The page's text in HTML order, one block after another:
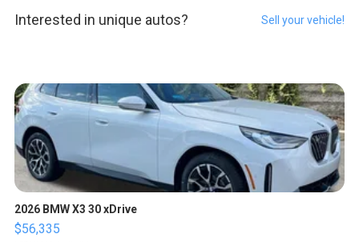
Interested in unique autos? Sell your vehicle!
2026 BMW X3 30 xDrive
$56,335